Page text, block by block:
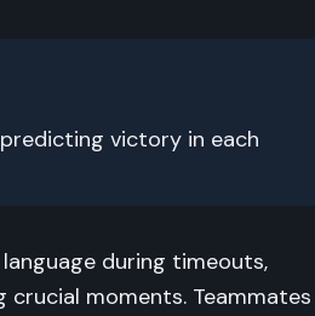
victory in each
during timeouts,
moments. Teammates